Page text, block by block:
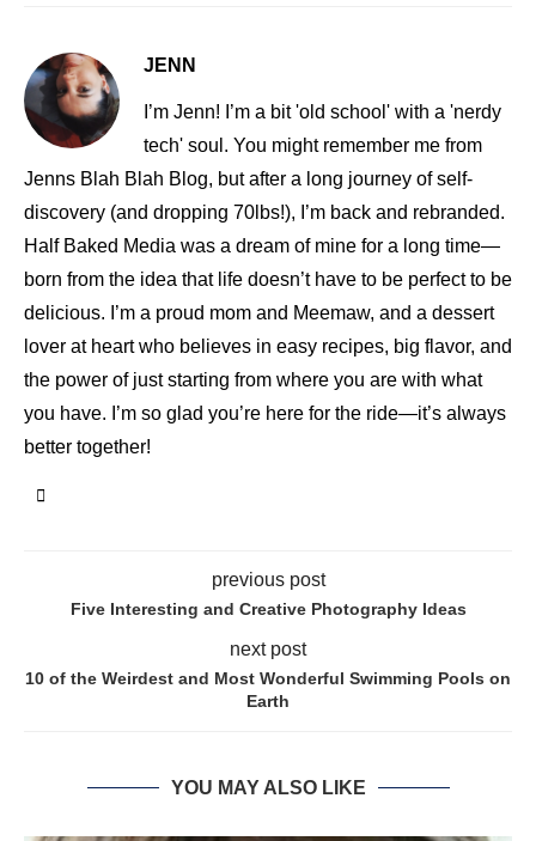
JENN
I’m Jenn! I’m a bit 'old school' with a 'nerdy
tech' soul. You might remember me from
Jenns Blah Blah Blog, but after a long journey of self-
discovery (and dropping 70lbs!), I’m back and rebranded.
Half Baked Media was a dream of mine for a long time—
born from the idea that life doesn’t have to be perfect to be
delicious. I’m a proud mom and Meemaw, and a dessert
lover at heart who believes in easy recipes, big flavor, and
the power of just starting from where you are with what
you have. I’m so glad you’re here for the ride—it’s always
better together!
previous post
Five Interesting and Creative Photography Ideas
next post
10 of the Weirdest and Most Wonderful Swimming Pools on
Earth
YOU MAY ALSO LIKE